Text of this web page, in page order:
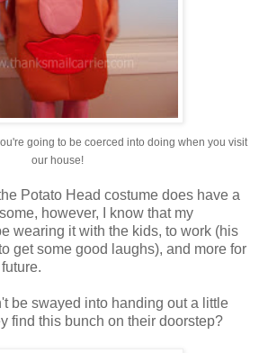
going to be coerced into doing when you visit
our house!
Potato Head costume does have a
however, I know that my
wearing it with the kids, to work (his
get some good laughs), and more for
be swayed into handing out a little
find this bunch on their doorstep?